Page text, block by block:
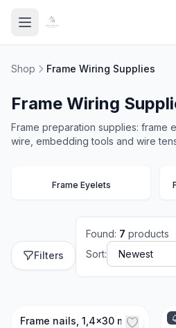
Shop Frame Wiring Supplies
Frame Wiring
Frame preparation supplies: frame
wire, embedding tools and wire
Frame Eyelets
Filters
Found: 7 products
Sort:
Frame nails, 1,4x30 mm,